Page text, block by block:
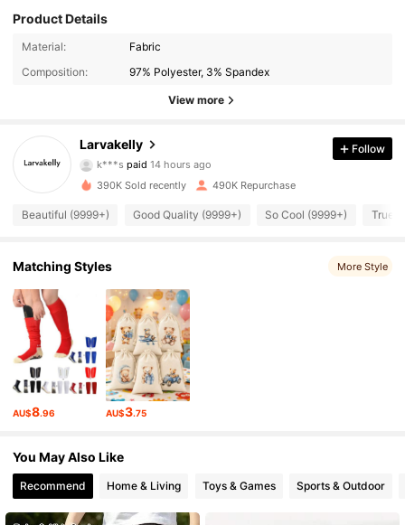
Product Details
Material:
Fabric
Composition:
97% Polyester, 3% Spandex
View more
Larvakelly
4.95
r***ifollowed11 hours ago
4.95 13K Followers
4.95 13K Followers
4.95 13K Followers
4.95 13K Followers
Follow
390K Sold recently 490K Repurchase
Beautiful (9999+) Good Quality (9999+) So Cool (9999+) True
Matching Styles More Style
AU$8.96 AU$3.75
You May Also Like
Recommend Home & Living Toys & Games Sports & Outdoor